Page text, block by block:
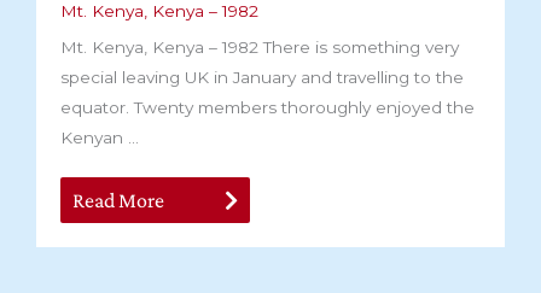
Mt. Kenya, Kenya – 1982
Mt. Kenya, Kenya – 1982 There is something very
special leaving UK in January and travelling to the
equator. Twenty members thoroughly enjoyed the
Kenyan ...
Read More